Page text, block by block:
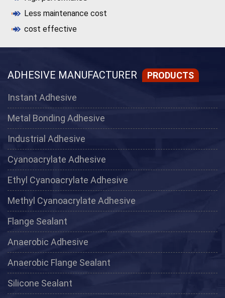
Less maintenance cost
cost effective
ADHESIVE MANUFACTURER PRODUCTS
Instant Adhesive
Metal Bonding Adhesive
Industrial Adhesive
Cyanoacrylate Adhesive
Ethyl Cyanoacrylate Adhesive
Methyl Cyanoacrylate Adhesive
Flange Sealant
Anaerobic Adhesive
Anaerobic Flange Sealant
Silicone Sealant